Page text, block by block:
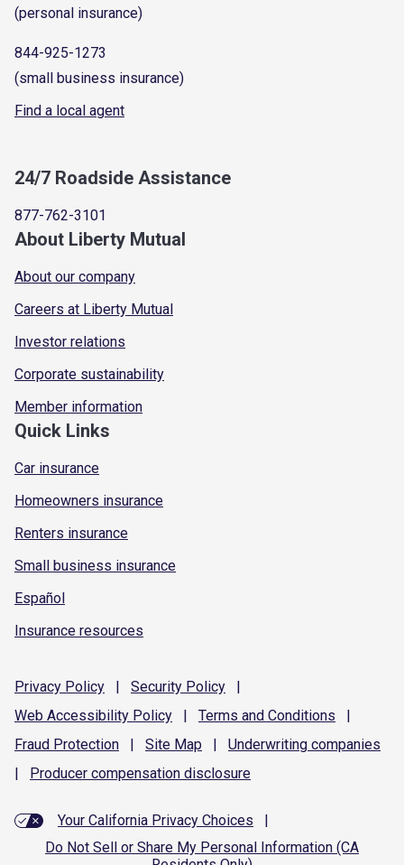
(personal insurance)
844-925-1273
(small business insurance)
Find a local agent
24/7 Roadside Assistance
877-762-3101
About Liberty Mutual
About our company
Careers at Liberty Mutual
Investor relations
Corporate sustainability
Member information
Quick Links
Car insurance
Homeowners insurance
Renters insurance
Small business insurance
Español
Insurance resources
Privacy Policy | Security Policy
|
Web Accessibility Policy | Terms and Conditions
|
Fraud Protection | Site Map | Underwriting companies
|
Producer compensation disclosure
Your California Privacy Choices
|
Do Not Sell or Share My Personal Information (CA